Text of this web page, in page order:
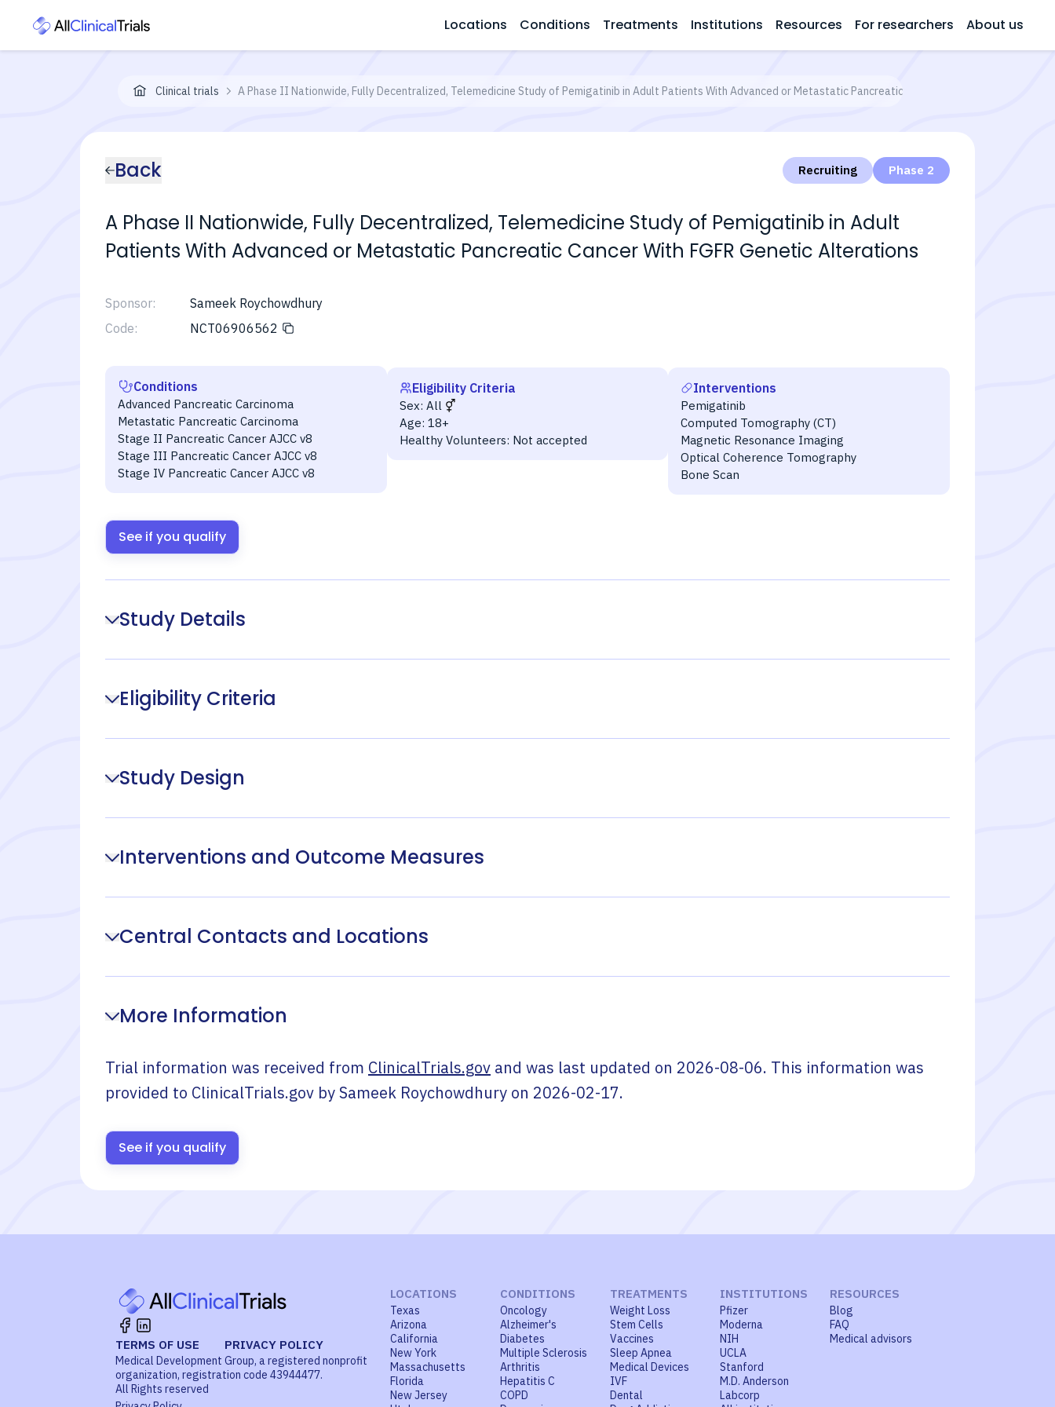
Locations Conditions Treatments Institutions Resources For researchers About us
Clinical trials A Phase II Nationwide, Fully Decentralized, Telemedicine Study of Pemigatinib in Adult Patients With Advanced or Metastatic Pancreatic Cancer With FGFR Genetic
Back Recruiting Phase 2
A Phase II Nationwide, Fully Decentralized, Telemedicine Study of Pemigatinib in Adult
Patients With Advanced or Metastatic Pancreatic Cancer With FGFR Genetic Alterations
Sponsor:
Sameek Roychowdhury
Code:
NCT06906562
Conditions
Advanced Pancreatic Carcinoma
Metastatic Pancreatic Carcinoma
Stage II Pancreatic Cancer AJCC v8
Stage III Pancreatic Cancer AJCC v8
Stage IV Pancreatic Cancer AJCC v8
Eligibility Criteria
Sex: All
Age: 18+
Healthy Volunteers: Not accepted
Interventions
Pemigatinib
Computed Tomography (CT)
Magnetic Resonance Imaging
Optical Coherence Tomography
Bone Scan
See if you qualify
Study Details
Eligibility Criteria
Study Design
Interventions and Outcome Measures
Central Contacts and Locations
More Information
Trial information was received from ClinicalTrials.gov and was last updated on 2026-08-06. This information was
provided to ClinicalTrials.gov bySameek Roychowdhury on 2026-02-17.
See if you qualify
TERMS OF USE PRIVACY POLICY
Medical Development Group, a registered nonprofit
organization, registration code 43944477.
All Rights reserved
LOCATIONS
Texas
Arizona
California
New York
Massachusetts
Florida
New Jersey
CONDITIONS
Oncology
Alzheimer's
Diabetes
Multiple Sclerosis
Arthritis
Hepatitis C
COPD
TREATMENTS
Weight Loss
Stem Cells
Vaccines
Sleep Apnea
Medical Devices
IVF
Dental
INSTITUTIONS
Pfizer
Moderna
NIH
UCLA
Stanford
M.D. Anderson
Labcorp
RESOURCES
Blog
FAQ
Medical advisors